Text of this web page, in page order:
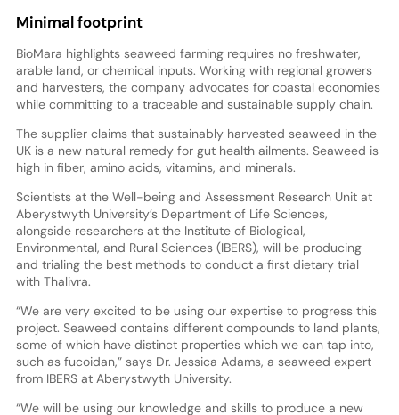
Minimal footprint
BioMara highlights seaweed farming requires no freshwater,
arable land, or chemical inputs. Working with regional growers
and harvesters, the company advocates for coastal economies
while committing to a traceable and sustainable supply chain.
The supplier claims that sustainably harvested seaweed in the
UK is a new natural remedy for gut health ailments. Seaweed is
high in fiber, amino acids, vitamins, and minerals.
Scientists at the Well-being and Assessment Research Unit at
Aberystwyth University’s Department of Life Sciences,
alongside researchers at the Institute of Biological,
Environmental, and Rural Sciences (IBERS), will be producing
and trialing the best methods to conduct a first dietary trial
with Thalivra.
“We are very excited to be using our expertise to progress this
project. Seaweed contains different compounds to land plants,
some of which have distinct properties which we can tap into,
such as fucoidan,” says Dr. Jessica Adams, a seaweed expert
from IBERS at Aberystwyth University.
“We will be using our knowledge and skills to produce a new